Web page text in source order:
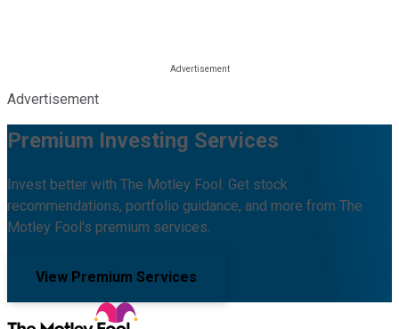
Advertisement
Premium Investing Services
Invest better with The Motley Fool. Get stock
recommendations, portfolio guidance, and more from The
Motley Fool's premium services.
View Premium Services